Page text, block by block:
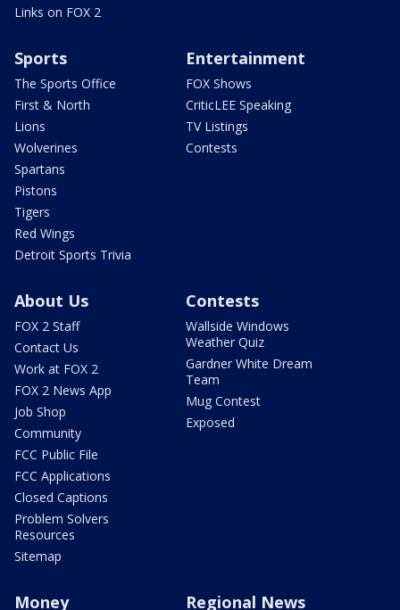
Links on FOX 2
Sports
The Sports Office
First & North
Lions
Wolverines
Spartans
Pistons
Tigers
Red Wings
Detroit Sports Trivia
Entertainment
FOX Shows
CriticLEE Speaking
TV Listings
Contests
About Us
FOX 2 Staff
Contact Us
Work at FOX 2
FOX 2 News App
Job Shop
Community
FCC Public File
FCC Applications
Closed Captions
Problem Solvers
Resources
Sitemap
Contests
Wallside Windows
Weather Quiz
Gardner White Dream
Team
Mug Contest
Exposed
Money Regional News